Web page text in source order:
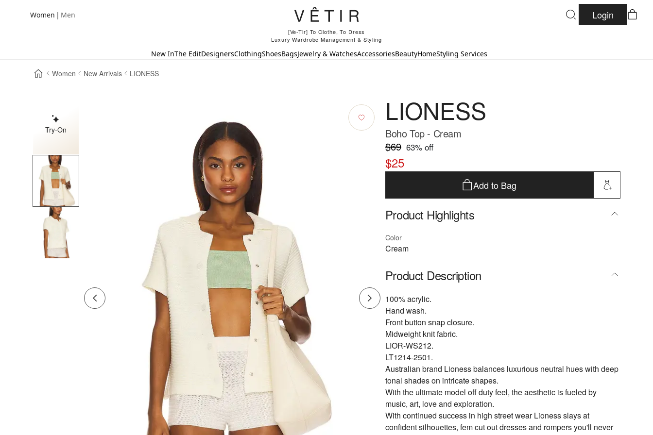
Women | Men
[Ve-Tir] To Clothe, To Dress
Luxury Wardrobe Management & Styling
Login
New InThe EditDesignersClothingShoesBagsJewelry & WatchesAccessoriesBeautyHomeStyling Services
Women New Arrivals LIONESS
Try-On
LIONESS
Boho Top - Cream
$69 63% off
$25
Add to Bag
Product Highlights
Color
Cream
Product Description
100% acrylic.
Hand wash.
Front button snap closure.
Midweight knit fabric.
LIOR-WS212.
LT1214-2501.
Australian brand Lioness balances luxurious neutral hues with deep
tonal shades on intricate shapes.
With the ultimate model off duty feel, the aesthetic is fueled by
music, art, love and exploration.
With continued success in high street wear Lioness slays at
confident silhouettes, fem cut out dresses and rompers you'll never